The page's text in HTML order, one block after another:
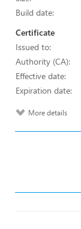
Build date:
Certificate
Issued to:
Authority (CA):
Effective date:
Expiration date:
More details